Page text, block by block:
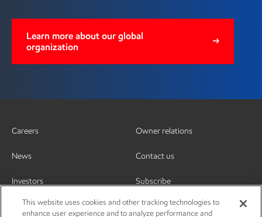
Learn more about our global
organization
Careers
News
Investors
Owner relations
Contact us
Subscribe
This website uses cookies and other tracking technologies to
enhance user experience and to analyze performance and